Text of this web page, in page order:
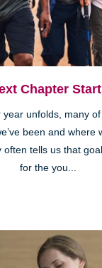
Chapter
year unfolds, many
been and where
often tells us that
for the you...